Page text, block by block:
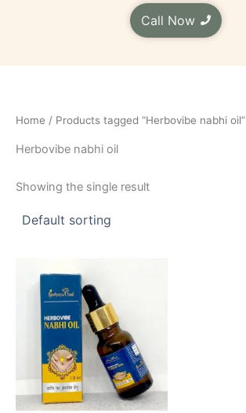
Call Now
Home / Products tagged “Herbovibe nabhi oil”
Herbovibe nabhi oil
Showing the single result